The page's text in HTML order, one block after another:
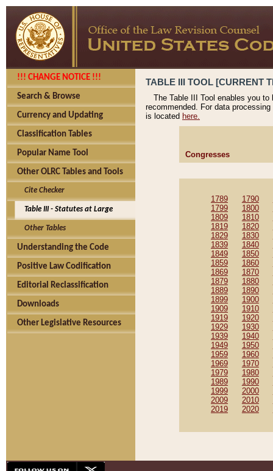
!!! CHANGE NOTICE !!!
Search & Browse
Currency and Updating
Classification Tables
Popular Name Tool
Other OLRC Tables and Tools
Cite Checker
Table III - Statutes at Large
Other Tables
Understanding the Code
Positive Law Codification
Editorial Reclassification
Downloads
Other Legislative Resources
TABLE III TOOL [CURRENT
The Table III Tool enables you
recommended. For data
is located here.
Congresses
1789 1790
1799
1800
1809
1810
1819
1820
1829
1830
1839
1840
1849
1850
1859
1860
1869
1870
1879
1880
1889
1890
1899
1900
1909
1910
1919
1920
1929
1930
1939
1940
1949
1950
1959
1960
1969
1970
1979
1980
1989
1990
1999
2000
2009
2010
2019
2020